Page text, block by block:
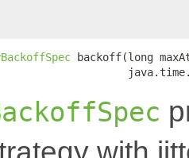
backoff(long